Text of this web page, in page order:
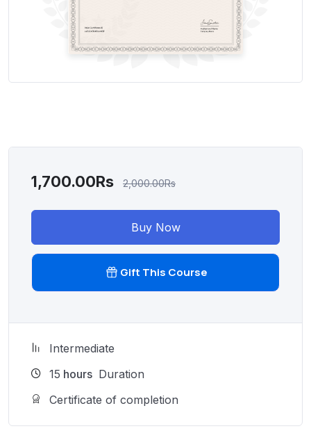
1,700.00Rs 2,000.00Rs
Buy Now
Gift This Course
Intermediate
15 hours Duration
Certificate of completion